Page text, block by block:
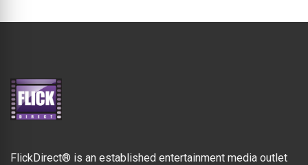
FlickDirect® is an established entertainment media outlet